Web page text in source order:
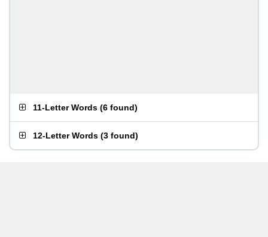
11-Letter Words (6 found)
12-Letter Words (3 found)